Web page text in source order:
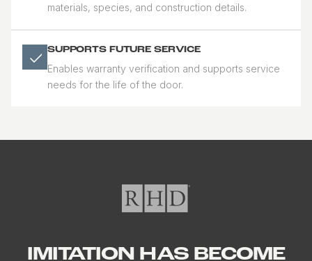
materials, species, and construction details.
SUPPORTS FUTURE SERVICE
Enables warranty verification and supports service
needs for the life of the door.
IMITATION HAS BECOME